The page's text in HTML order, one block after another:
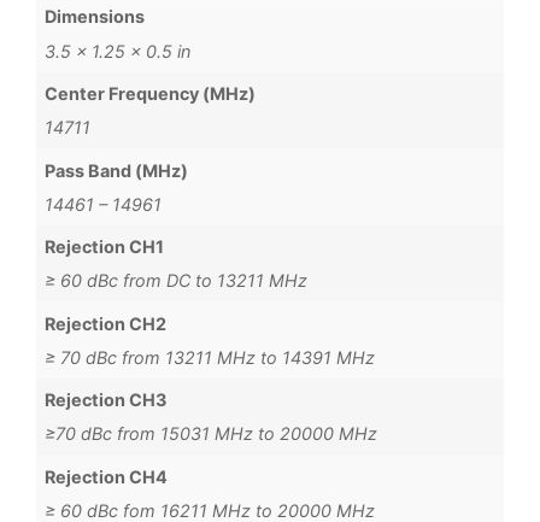
Dimensions
3.5 × 1.25 × 0.5 in
Center Frequency (MHz)
14711
Pass Band (MHz)
14461 – 14961
Rejection CH1
≥ 60 dBc from DC to 13211 MHz
Rejection CH2
≥ 70 dBc from 13211 MHz to 14391 MHz
Rejection CH3
≥70 dBc from 15031 MHz to 20000 MHz
Rejection CH4
≥ 60 dBc fom 16211 MHz to 20000 MHz